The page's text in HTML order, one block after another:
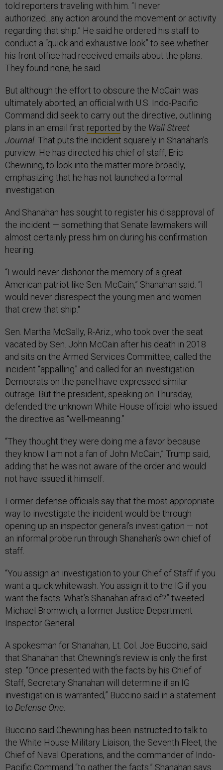
told reporters traveling with him. “I never
authorized...any action around the movement or activity
regarding that ship.” He said he ordered his staff to
conduct a “quick and exhaustive look” to see whether
his front office had received emails about the plans.
They found none, he said.
But although the effort to obscure the McCain was
ultimately aborted, an official with U.S. Indo-Pacific
Command did seek to carry out the directive, outlining
plans in an email first reported by the Wall Street
Journal . That puts the incident squarely in Shanahan’s
purview. He has directed his chief of staff, Eric
Chewning, to look into the matter more broadly,
emphasizing that he has not launched a formal
investigation.
And Shanahan has sought to register his disapproval of
the incident — something that Senate lawmakers will
almost certainly press him on during his confirmation
hearing.
“I would never dishonor the memory of a great
American patriot like Sen. McCain,” Shanahan said. “I
would never disrespect the young men and women
that crew that ship.“
Sen. Martha McSally, R-Ariz., who took over the seat
vacated by Sen. John McCain after his death in 2018
and sits on the Armed Services Committee, called the
incident “appalling” and called for an investigation.
Democrats on the panel have expressed similar
outrage. But the president, speaking on Thursday,
defended the unknown White House official who issued
the directive as “well-meaning.”
“They thought they were doing me a favor because
they know I am not a fan of John McCain,” Trump said,
adding that he was not aware of the order and would
not have issued it himself.
Former defense officials say that the most appropriate
way to investigate the incident would be through
opening up an inspector general’s investigation — not
an informal probe run through Shanahan’s own chief of
staff.
“You assign an investigation to your Chief of Staff if you
want a quick whitewash. You assign it to the IG if you
want the facts. What’s Shanahan afraid of?” tweeted
Michael Bromwich, a former Justice Department
Inspector General.
A spokesman for Shanahan, Lt. Col. Joe Buccino, said
that Shanahan that Chewning’s review is only the first
step. “Once presented with the facts by his Chief of
Staff, Secretary Shanahan will determine if an IG
investigation is warranted,” Buccino said in a statement
to Defense One
Buccino said Chewning has been instructed to talk to
the White House Military Liaison, the Seventh Fleet, the
Chief of Naval Operations, and the commander of Indo-
Pacific Command “to gather the facts.” Shanahan says